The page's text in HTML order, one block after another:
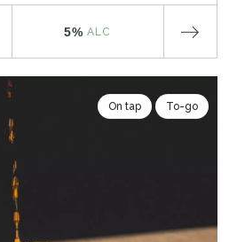
5% ALC
On tap To-go